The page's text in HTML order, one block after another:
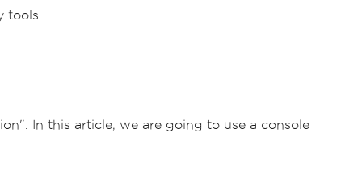
In this article, we are going to use a console